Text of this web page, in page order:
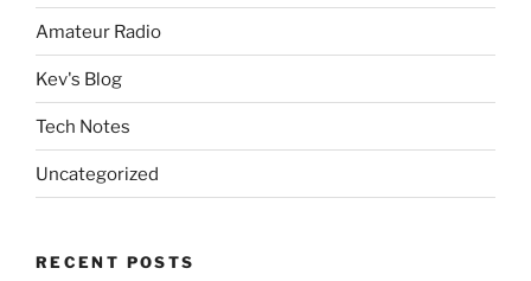
Amateur Radio
Kev's Blog
Tech Notes
Uncategorized
RECENT POSTS